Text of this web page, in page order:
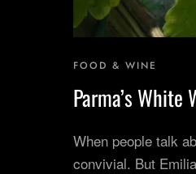
FOOD & WINE
Parma’s White
When people talk
convivial. But